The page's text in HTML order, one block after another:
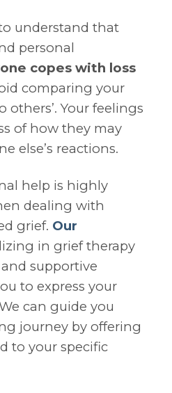
understand that
personal
copes with loss
comparing your
others’. Your feelings
of how they may
else’s reactions.
help is highly
dealing with
grief. Our
in grief therapy
supportive
to express your
can guide you
journey by offering
to your specific